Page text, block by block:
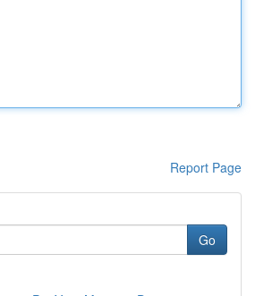
Report Page
Go